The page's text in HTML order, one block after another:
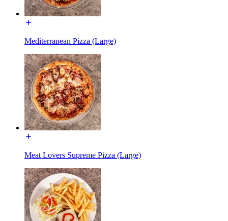
Mediterranean Pizza (Large)
Meat Lovers Supreme Pizza (Large)